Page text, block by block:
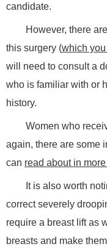
candidate.
However, there
this surgery (which
will need to consult a
who is familiar with or
history.
Women who
again, there are some
can read about in
It is also worth
correct severely
require a breast lift as
breasts and make